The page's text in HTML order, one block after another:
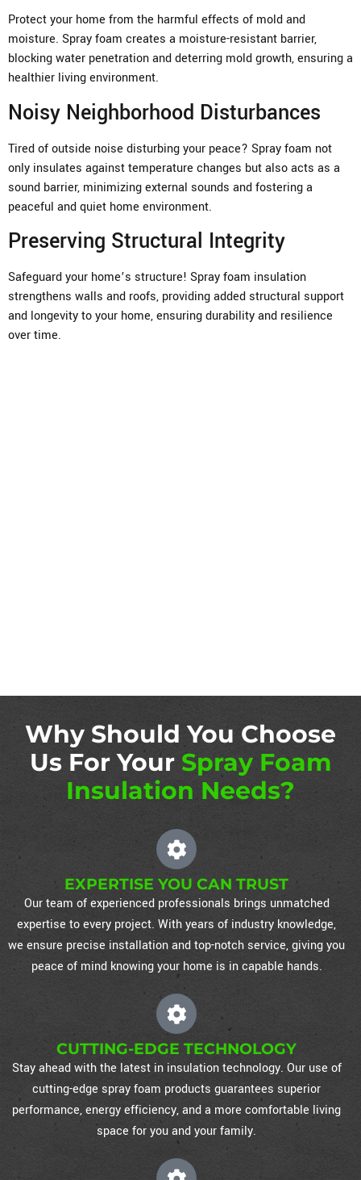
Protect your home from the harmful effects of mold and
moisture. Spray foam creates a moisture-resistant barrier,
blocking water penetration and deterring mold growth, ensuring a
healthier living environment.
Noisy Neighborhood Disturbances
Tired of outside noise disturbing your peace? Spray foam not
only insulates against temperature changes but also acts as a
sound barrier, minimizing external sounds and fostering a
peaceful and quiet home environment.
Preserving Structural Integrity
Safeguard your home’s structure! Spray foam insulation
strengthens walls and roofs, providing added structural support
and longevity to your home, ensuring durability and resilience
over time.
Why Should You Choose
Us For Your Spray Foam
Insulation Needs?
EXPERTISE YOU CAN TRUST
Our team of experienced professionals brings unmatched
expertise to every project. With years of industry knowledge,
we ensure precise installation and top-notch service, giving you
peace of mind knowing your home is in capable hands.
CUTTING-EDGE TECHNOLOGY
Stay ahead with the latest in insulation technology. Our use of
cutting-edge spray foam products guarantees superior
performance, energy efficiency, and a more comfortable living
space for you and your family.